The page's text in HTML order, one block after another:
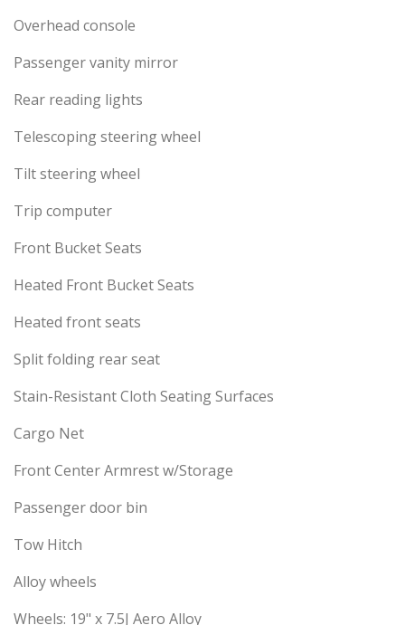
Overhead console
Passenger vanity mirror
Rear reading lights
Telescoping steering wheel
Tilt steering wheel
Trip computer
Front Bucket Seats
Heated Front Bucket Seats
Heated front seats
Split folding rear seat
Stain-Resistant Cloth Seating Surfaces
Cargo Net
Front Center Armrest w/Storage
Passenger door bin
Tow Hitch
Alloy wheels
Wheels: 19" x 7.5J Aero Alloy